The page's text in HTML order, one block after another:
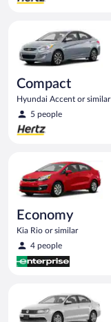
Compact
Hyundai Accent or similar
5 people
Economy
Kia Rio or similar
4 people